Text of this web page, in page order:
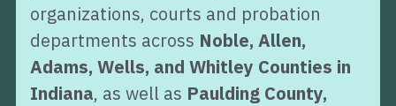
organizations, courts and probation
departments across Noble, Allen,
Adams, Wells, and Whitley Counties in
Indiana, as well as Paulding County,